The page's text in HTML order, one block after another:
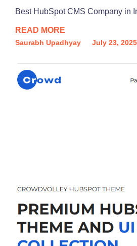
Best HubSpot CMS Company in
READ MORE
Saurabh Upadhyay July 23, 2025